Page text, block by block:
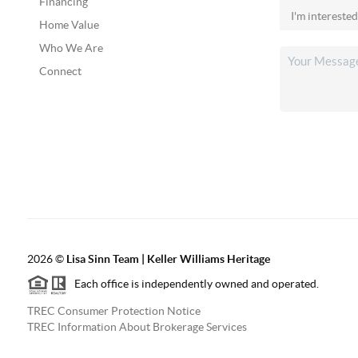
Home Value
Who We Are
Connect
2026© Lisa Sinn Team | Keller Williams Heritage
Each office is independently owned and operated.
TREC Consumer Protection Notice
TREC Information About Brokerage Services